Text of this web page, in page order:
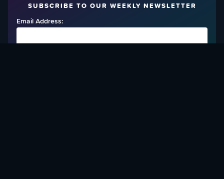
SUBSCRIBE TO OUR WEEKLY NEWSLETTER
Email Address: